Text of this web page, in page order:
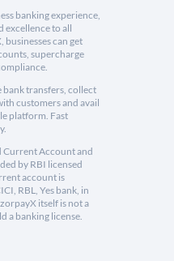
banking experience,
excellence to all
can get
supercharge
bank transfers, collect
customers and avail
platform. Fast
Current Account and
by RBI licensed
account is
RBL, Yes bank, in
itself is not a
a banking license.